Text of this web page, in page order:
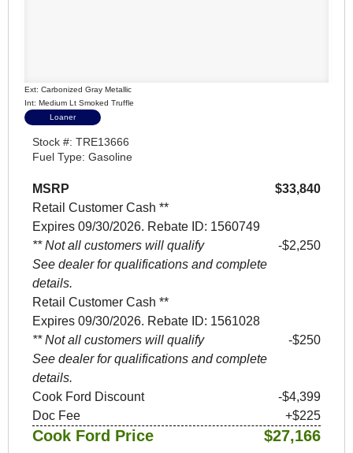
Ext: Carbonized Gray Metallic
Int: Medium Lt Smoked Truffle
Loaner
Stock #: TRE13666
Fuel Type: Gasoline
MSRP
$33,840
Retail Customer Cash **
Expires 09/30/2026. Rebate ID: 1560749
** Not all customers will qualify
See dealer for qualifications and complete
details.
$2,250
Retail Customer Cash **
Expires 09/30/2026. Rebate ID: 1561028
** Not all customers will qualify
See dealer for qualifications and complete
details.
$250
Cook Ford Discount
-$4,399
Doc Fee
+$225
Cook Ford Price $27,166